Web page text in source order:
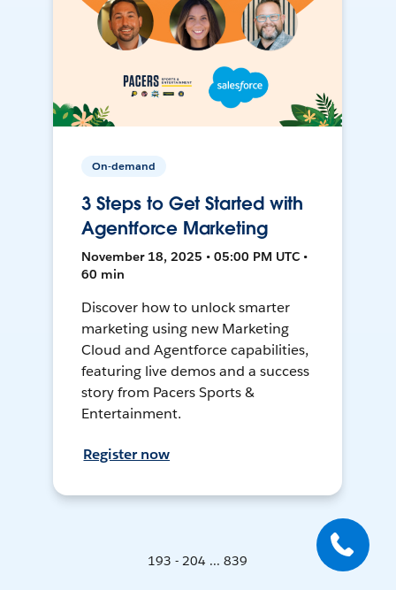
On-demand
3 Steps to Get Started with
Agentforce Marketing
November 18, 2025 • 05:00 PM UTC •
60 min
Discover how to unlock smarter
marketing using new Marketing
Cloud and Agentforce capabilities,
featuring live demos and a success
story from Pacers Sports &
Entertainment.
Register now
193 - 204 ... 839